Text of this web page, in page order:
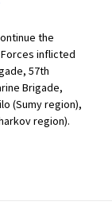
the
inflicted
57th
Brigade,
(Sumy region),
region).